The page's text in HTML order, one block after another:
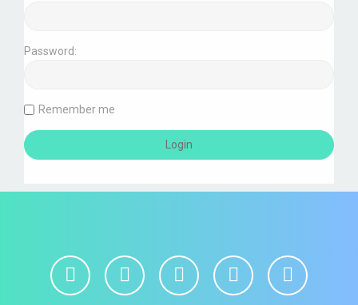
Password:
Remember me